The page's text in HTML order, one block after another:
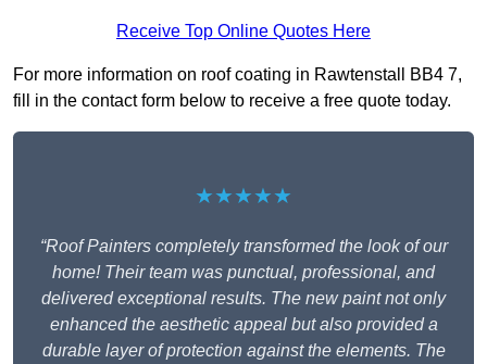
Receive Top Online Quotes Here
For more information on roof coating in Rawtenstall BB4 7,
fill in the contact form below to receive a free quote today.
★★★★★
“Roof Painters completely transformed the look of our
home! Their team was punctual, professional, and
delivered exceptional results. The new paint not only
enhanced the aesthetic appeal but also provided a
durable layer of protection against the elements. The